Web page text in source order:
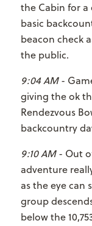
the Cabin for a
basic
beacon check
the public.
9:04 AM-
giving the ok
Rendezvous
backcountry
9:10 AM- Out
adventure
as the eye can
group
below the